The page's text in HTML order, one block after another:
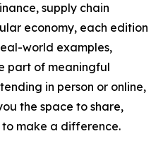
supply chain
economy, each edition
world examples,
part of meaningful
in person or online,
the space to share,
make a difference.